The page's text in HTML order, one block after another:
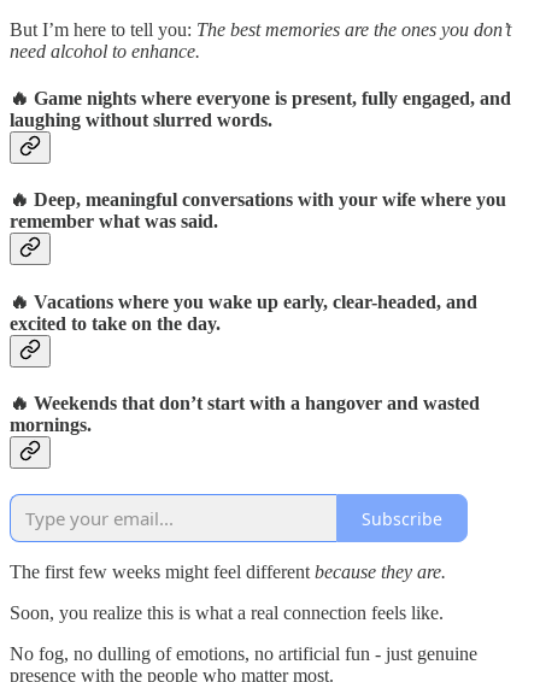
But I’m here to tell you: The best memories are the ones you don’t
need alcohol to enhance.
🔥 Game nights where everyone is present, fully engaged, and
laughing without slurred words.
🔥 Deep, meaningful conversations with your wife where you
remember what was said.
🔥 Vacations where you wake up early, clear-headed, and
excited to take on the day.
🔥 Weekends that don’t start with a hangover and wasted
mornings.
Subscribe
The first few weeks might feel different because they are.
Soon, you realize this is what a real connection feels like.
No fog, no dulling of emotions, no artificial fun - just genuine
presence with the people who matter most.